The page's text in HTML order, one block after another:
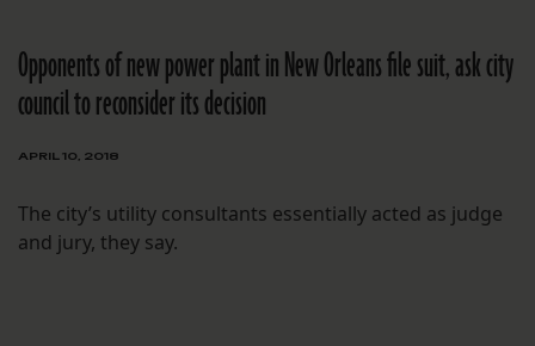
Opponents of new power plant in New Orleans file suit, ask city
council to reconsider its decision
APRIL 10, 2018
The city’s utility consultants essentially acted as judge
and jury, they say.